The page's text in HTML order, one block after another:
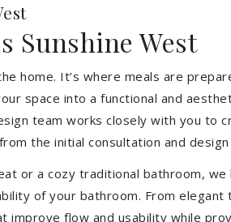
Sunshine West
home. It’s where meals are
space into a functional and
team works closely with you
the initial consultation and
or a cozy traditional bathroom,
of your bathroom. From
improve flow and usability while